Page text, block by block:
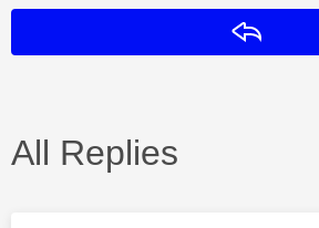
All Replies